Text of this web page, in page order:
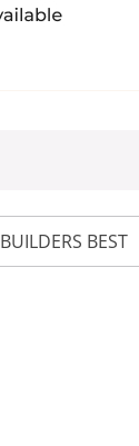
BUILDERS BEST